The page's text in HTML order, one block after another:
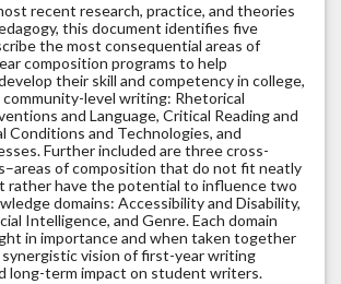
recent research, practice, and theories
this document identifies five
the most consequential areas of
composition programs to help
their skill and competency in college,
community-level writing: Rhetorical
and Language, Critical Reading and
Conditions and Technologies, and
Further included are three cross-
of composition that do not fit neatly
rather have the potential to influence two
domains: Accessibility and Disability,
Intelligence, and Genre. Each domain
in importance and when taken together
vision of first-year writing
long-term impact on student writers.